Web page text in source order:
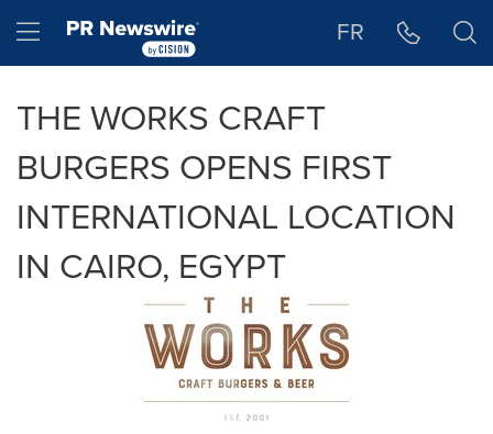
Hamburger menu FR
THE WORKS CRAFT
BURGERS OPENS FIRST
INTERNATIONAL LOCATION
IN CAIRO, EGYPT